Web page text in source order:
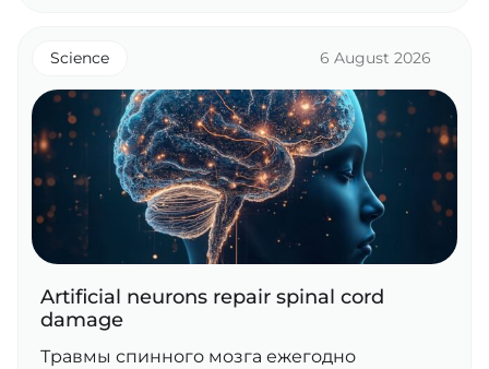
Science 6 August 2026
Artificial neurons repair spinal cord
damage
Травмы спинного мозга ежегодно